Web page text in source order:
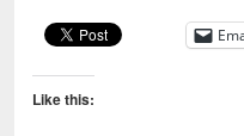
Like this: